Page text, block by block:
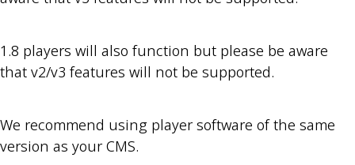
1.8 players will also function but please be aware
that v2/v3 features will not be supported.
We recommend using player software of the same
version as your CMS.